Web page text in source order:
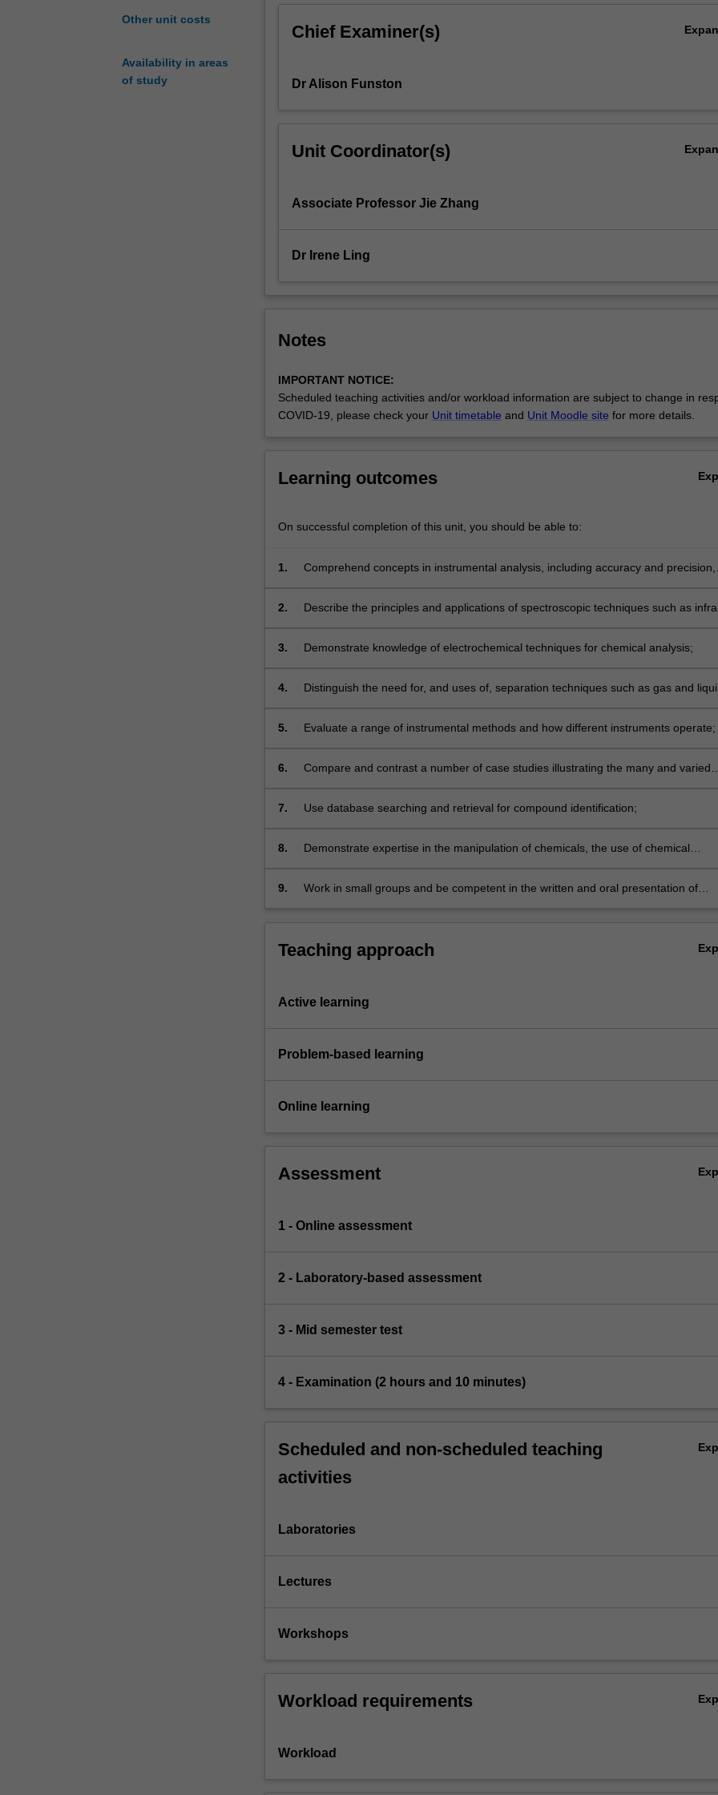
Other unit costs
Availability in areas
of study
and
physical
gases
to
the
of
chromatographic…
For
click
More
below.
Chief Examiner(s)
Dr Alison Funston
Unit Coordinator(s)
Associate Professor Jie Zhang
Dr Irene Ling
Notes
IMPORTANT NOTICE:
Scheduled teaching activities and/or workload information are subject to change in
COVID-19, please check your Unit timetable and Unit Moodle site for more details.
Learning outcomes
On successful completion of this unit, you should be able to:
1.
Comprehend concepts in instrumental analysis, including accuracy and precision,
2.
Describe the principles and applications of spectroscopic techniques such as
spectrometry;
3. Demonstrate knowledge of electrochemical techniques for chemical analysis;
4.
Distinguish the need for, and uses of, separation techniques such as gas and
5. Evaluate a range of instrumental methods and how different instruments operate;
6.
Compare and contrast a number of case studies illustrating the many and varied
7. Use database searching and retrieval for compound identification;
8.
Demonstrate expertise in the manipulation of chemicals, the use of chemical
technologies and data analysis;
9.
Work in small groups and be competent in the written and oral presentation of
Teaching approach
Active learning
Problem-based learning
Online learning
Assessment
1 - Online assessment
2 - Laboratory-based assessment
3 - Mid semester test
4 - Examination (2 hours and 10 minutes)
Scheduled and non-scheduled teaching
activities
Laboratories
Lectures
Workshops
Workload requirements
Workload